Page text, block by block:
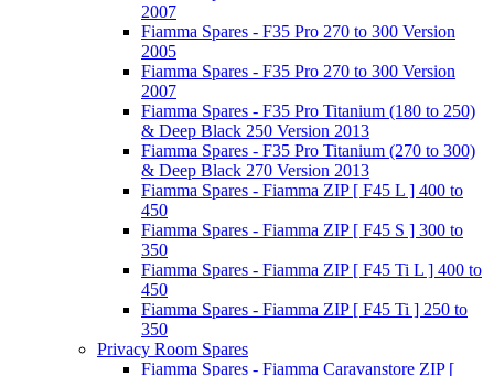
2007
Fiamma Spares - F35 Pro 270 to 300 Version
2005
Fiamma Spares - F35 Pro 270 to 300 Version
2007
Fiamma Spares - F35 Pro Titanium (180 to 250)
& Deep Black 250 Version 2013
Fiamma Spares - F35 Pro Titanium (270 to 300)
& Deep Black 270 Version 2013
Fiamma Spares - Fiamma ZIP [ F45 L ] 400 to
450
Fiamma Spares - Fiamma ZIP [ F45 S ] 300 to
350
Fiamma Spares - Fiamma ZIP [ F45 Ti L ] 400 to
450
Fiamma Spares - Fiamma ZIP [ F45 Ti ] 250 to
350
Privacy Room Spares
Fiamma Spares - Fiamma Caravanstore ZIP [